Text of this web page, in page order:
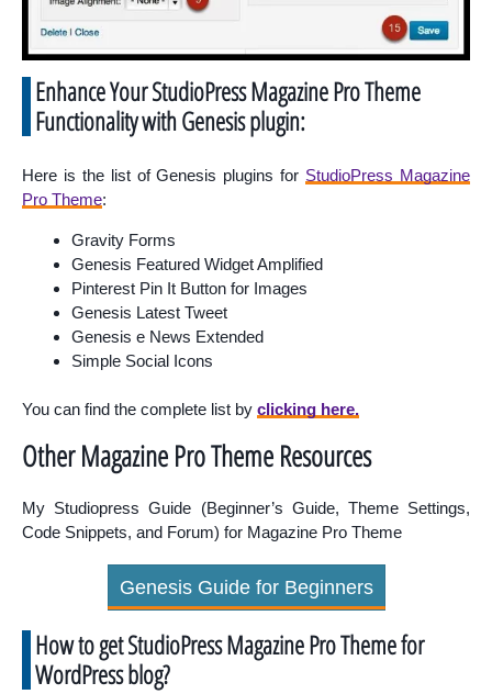
Enhance Your StudioPress Magazine Pro Theme
Functionality with Genesis plugin:
Here is the list of Genesis plugins for StudioPress Magazine
Pro Theme:
Gravity Forms
Genesis Featured Widget Amplified
Pinterest Pin It Button for Images
Genesis Latest Tweet
Genesis e News Extended
Simple Social Icons
You can find the complete list by clicking here.
Other Magazine Pro Theme Resources
My Studiopress Guide (Beginner’s Guide, Theme Settings,
Code Snippets, and Forum) for Magazine Pro Theme
Genesis Guide for Beginners
How to get StudioPress Magazine Pro Theme for
WordPress blog?